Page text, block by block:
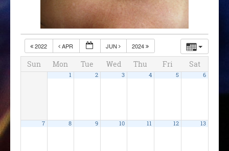
2022 APR JUN 2024
Sun Mon Tue Wed Thu Fri Sat
1 2 3 4 5 6
7 8 9 10 11 12 13